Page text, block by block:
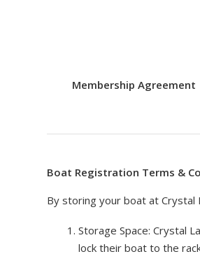
Membership Agreement
Boat Registration Terms &
By storing your boat at Crystal
Storage Space: Crystal
lock their boat to the